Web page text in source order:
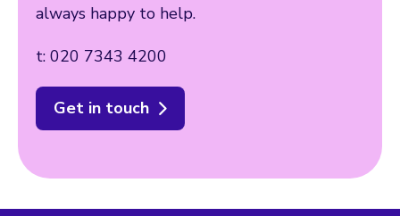
always happy to help.
t: 020 7343 4200
Get in touch